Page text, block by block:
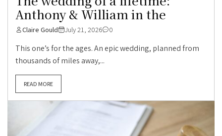
Anthony & William in the
Claire Gould July 21, 2026 0
This one’s for the ages. An epic wedding, planned from
thousands of miles away,...
READ MORE